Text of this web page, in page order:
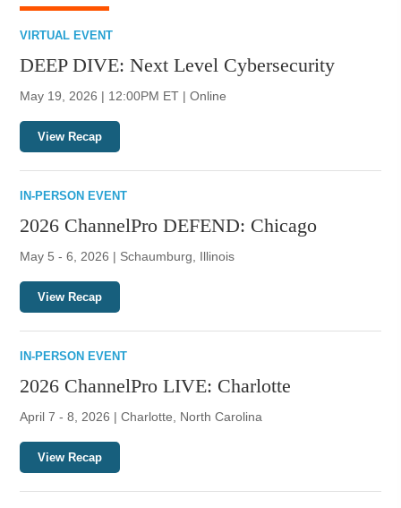
VIRTUAL EVENT
DEEP DIVE: Next Level Cybersecurity
May 19, 2026 | 12:00PM ET | Online
View Recap
IN-PERSON EVENT
2026 ChannelPro DEFEND: Chicago
May 5 - 6, 2026 | Schaumburg, Illinois
View Recap
IN-PERSON EVENT
2026 ChannelPro LIVE: Charlotte
April 7 - 8, 2026 | Charlotte, North Carolina
View Recap